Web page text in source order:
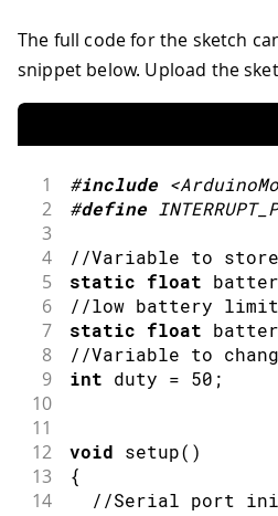
The full code for the sketch
snippet below. Upload the
1 #include
2 #define
3
4
//Variable to
5 static float
6 //low battery limit
7 static float
8 //Variable to
9 int duty = 50 ;
10
11
12
void setup( )
13 {
14 //Serial port